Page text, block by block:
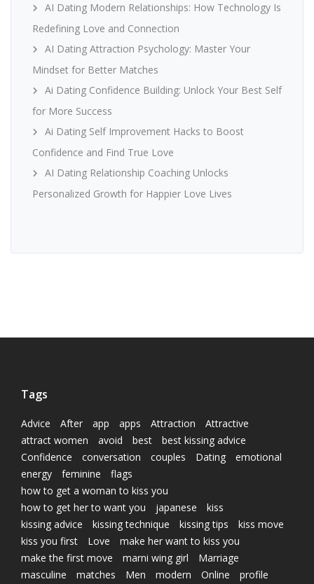
AI Dating Modern Relationships: How Technology Is
Redefining Love and Connection
AI Dating Attraction Psychology: Master Your
Mindset for Better Matches
Ai Dating Confidence Building: Unlock Your Best Self
for More Success
Ai Dating Self Improvement Hacks to Boost
Confidence and Find True Love
AI Dating Relationship Coaching Unlocks
Personalized Growth for Happier Love Lives
Tags
Advice After app apps Attraction
Attractive
attract women
avoid best
best kissing advice
Confidence
conversation couples Dating
emotional
energy
feminine
flags
how to get a woman to kiss you
how to get her to want you
japanese
kiss
kissing advice
kissing technique kissing tips
kiss move
kiss you first
Love
make her want to kiss you
make the first move
marni wing girl
Marriage
masculine
matches Men modern Online
profile